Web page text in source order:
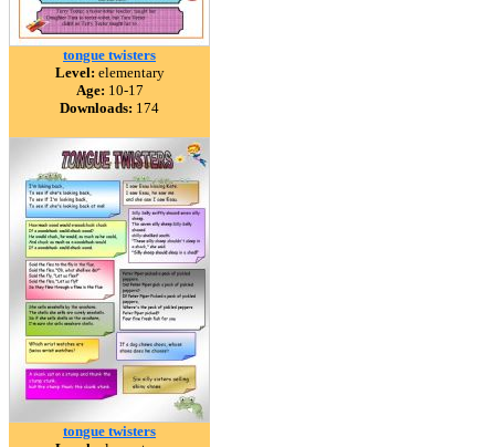
tongue twisters
Level: elementary
Age: 10-17
Downloads: 174
tongue twisters